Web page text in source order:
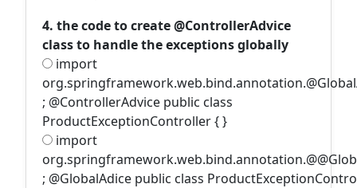
4. the code to create @ControllerAdvice
class to handle the exceptions globally
import
; @ControllerAdvice public class
ProductExceptionController { }
import
; @GlobalAdice public class